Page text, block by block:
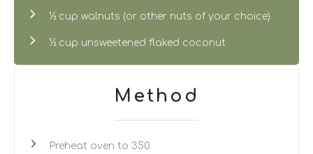
½ cup walnuts (or other nuts of your choice)
½ cup unsweetened flaked coconut
Method
Preheat oven to 350.